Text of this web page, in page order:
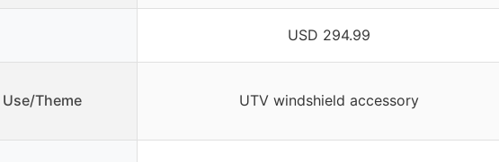
USD 294.99
Theme UTV windshield accessory